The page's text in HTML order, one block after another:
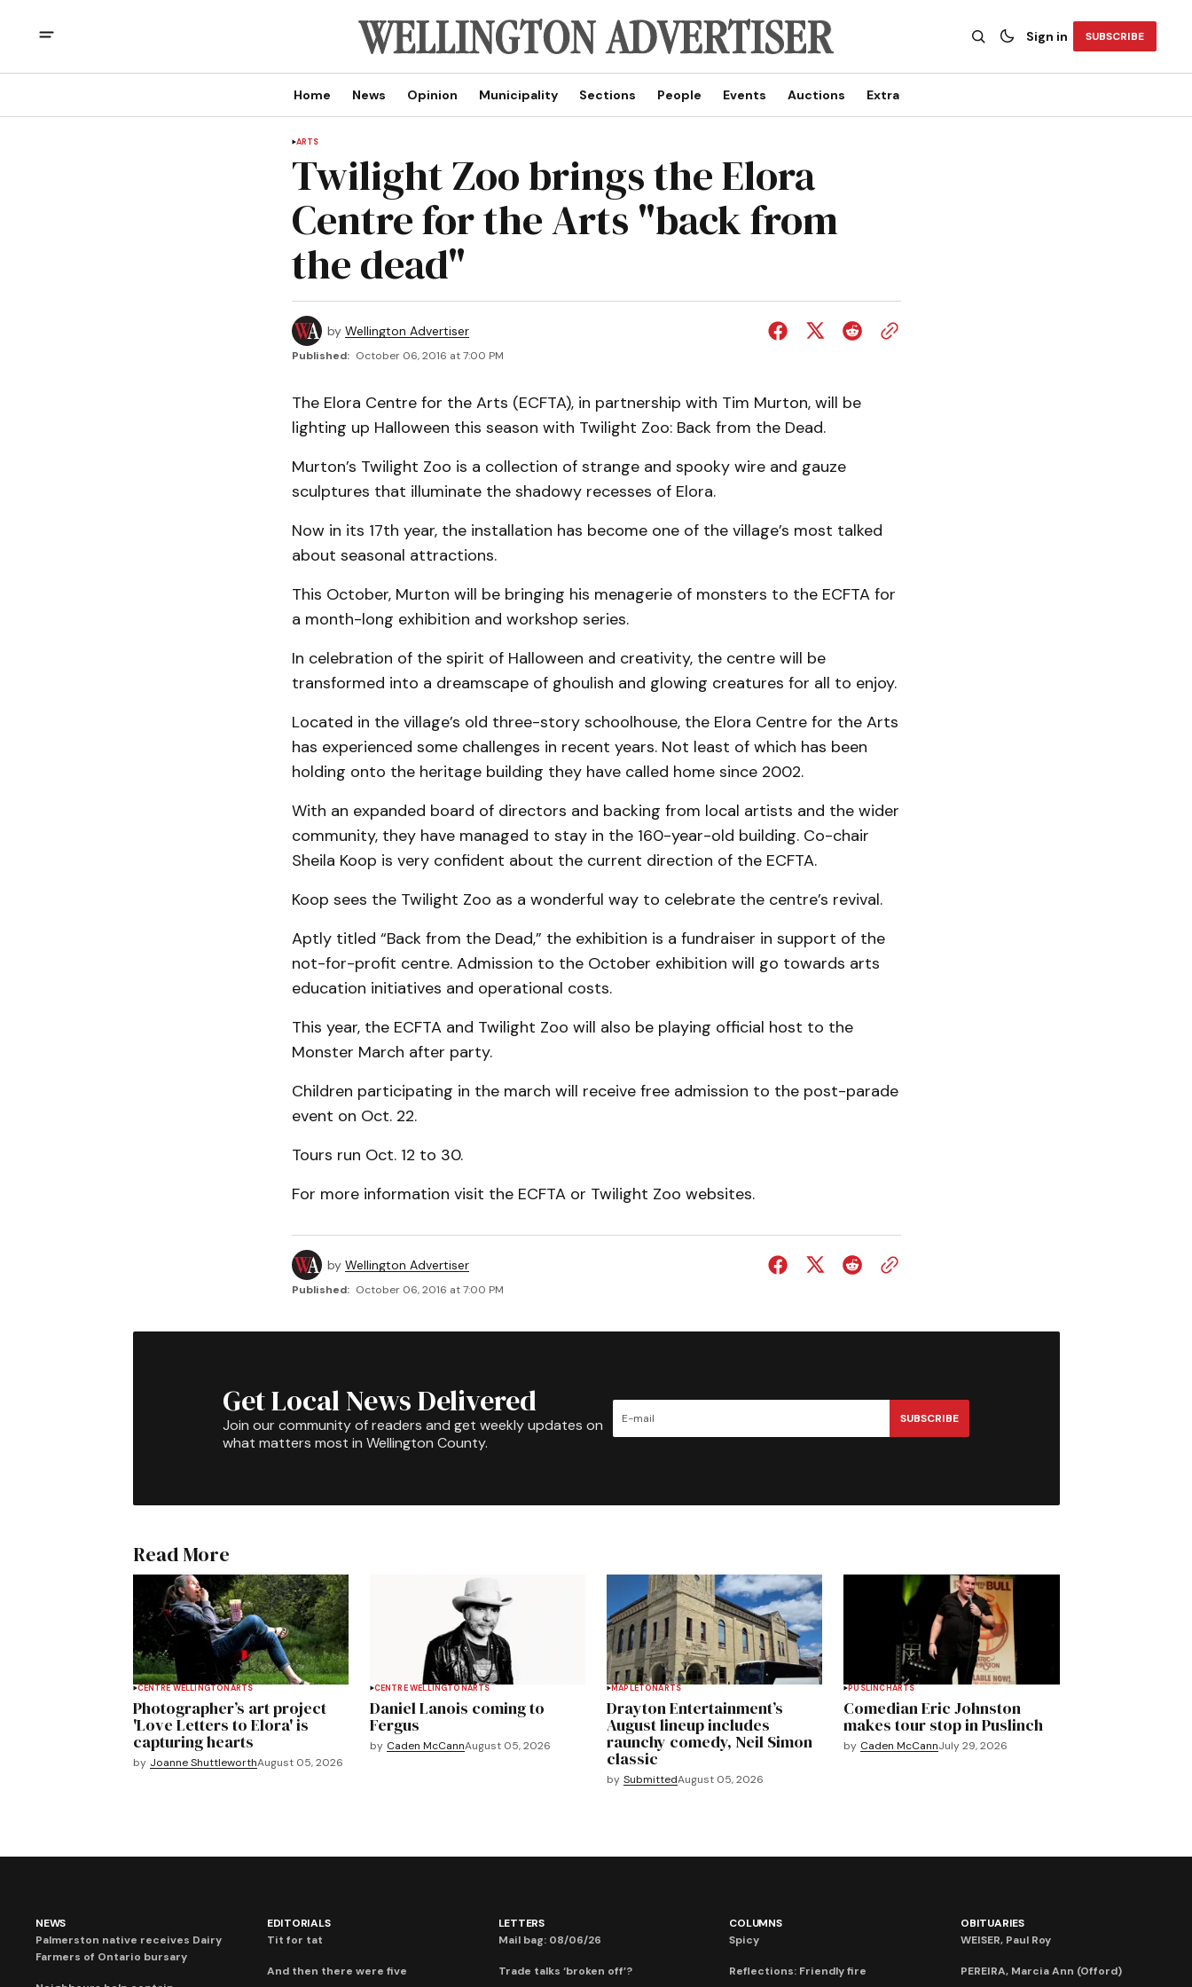
Sign in SUBSCRIBE
Home News Opinion Municipality Sections People Events Auctions Extra
ARTS
Twilight Zoo brings the Elora
Centre for the Arts "back from
the dead"
by Wellington Advertiser
Published: October 06, 2016 at 7:00 PM
The Elora Centre for the Arts (ECFTA), in partnership with Tim Murton, will be
lighting up Halloween this season with Twilight Zoo: Back from the Dead.
Murton’s Twilight Zoo is a collection of strange and spooky wire and gauze
sculptures that illuminate the shadowy recesses of Elora.
Now in its 17th year, the installation has become one of the village’s most talked
about seasonal attractions.
This October, Murton will be bringing his menagerie of monsters to the ECFTA for
a month-long exhibition and workshop series.
In celebration of the spirit of Halloween and creativity, the centre will be
transformed into a dreamscape of ghoulish and glowing creatures for all to enjoy.
Located in the village’s old three-story schoolhouse, the Elora Centre for the Arts
has experienced some challenges in recent years. Not least of which has been
holding onto the heritage building they have called home since 2002.
With an expanded board of directors and backing from local artists and the wider
community, they have managed to stay in the 160-year-old building. Co-chair
Sheila Koop is very confident about the current direction of the ECFTA.
Koop sees the Twilight Zoo as a wonderful way to celebrate the centre’s revival.
Aptly titled “Back from the Dead,” the exhibition is a fundraiser in support of the
not-for-profit centre. Admission to the October exhibition will go towards arts
education initiatives and operational costs.
This year, the ECFTA and Twilight Zoo will also be playing official host to the
Monster March after party.
Children participating in the march will receive free admission to the post-parade
event on Oct. 22.
Tours run Oct. 12 to 30.
For more information visit the ECFTA or Twilight Zoo websites.
by Wellington Advertiser
Published: October 06, 2016 at 7:00 PM
Get Local News Delivered
Join our community of readers and get weekly updates on
what matters most in Wellington County.
SUBSCRIBE
Read More
CENTRE WELLINGTON ARTS
Photographer’s art project
'Love Letters to Elora' is
capturing hearts
by Joanne ShuttleworthAugust 05, 2026
CENTRE WELLINGTONARTS
Daniel Lanois coming to
Fergus
by Caden McCannAugust 05, 2026
MAPLETONARTS
Drayton Entertainment’s
August lineup includes
raunchy comedy, Neil Simon
classic
by SubmittedAugust 05, 2026
PUSLINCHARTS
Comedian Eric Johnston
makes tour stop in Puslinch
by Caden McCannJuly 29, 2026
NEWS
Palmerston native receives Dairy
Farmers of Ontario bursary
EDITORIALS
Tit for tat
And then there were five
LETTERS
Mail bag: 08/06/26
Trade talks ‘broken off’?
COLUMNS
Spicy
Reflections: Friendly fire
OBITUARIES
WEISER, Paul Roy
PEREIRA, Marcia Ann (Offord)